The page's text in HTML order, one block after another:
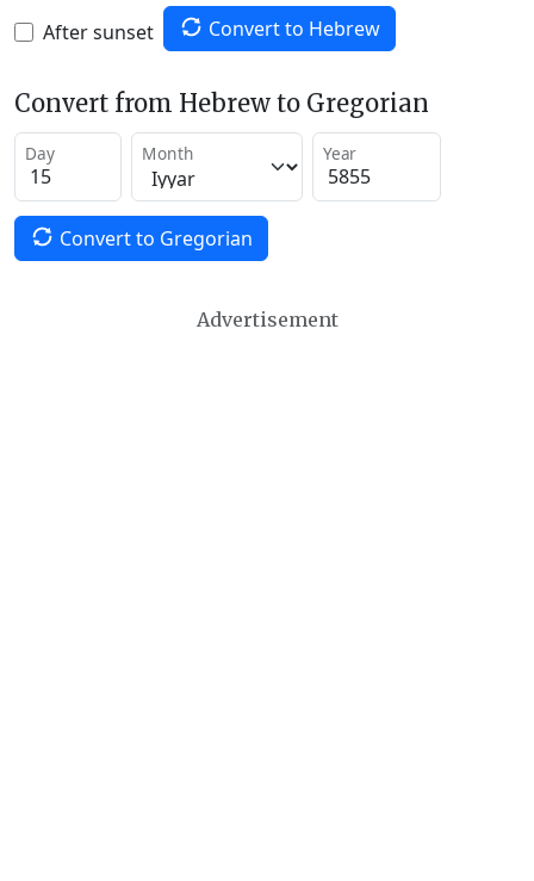
After sunset Convert to Hebrew
Convert from Hebrew to Gregorian
Day Month Year
Convert to Gregorian
Advertisement